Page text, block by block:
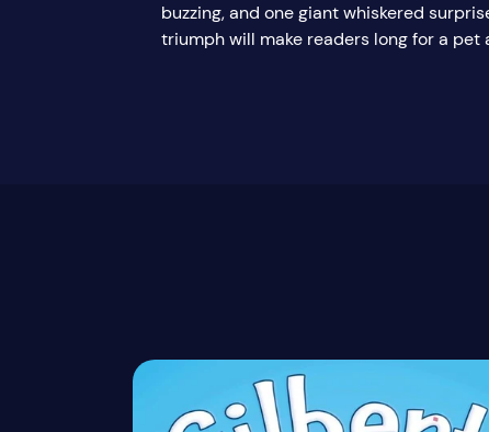
buzzing, and one giant whiskered
triumph will make readers long for a pet